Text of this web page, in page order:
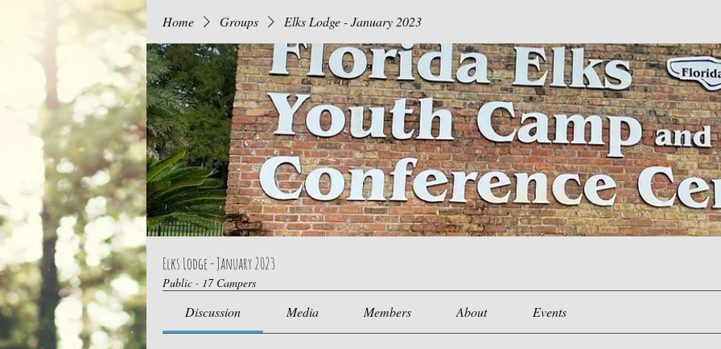
Home Groups Elks Lodge - January 2023
Elks Lodge - January 2023
Public · 17 Campers
Discussion Media Members About Events